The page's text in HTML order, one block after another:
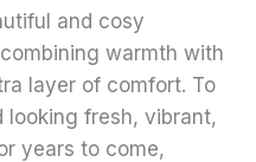
and cosy
warmth with
layer of comfort. To
looking fresh, vibrant,
years to come,